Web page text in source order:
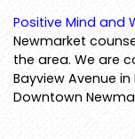
Positive Mind and
Newmarket
the area. We are
Bayview Avenue
Downtown